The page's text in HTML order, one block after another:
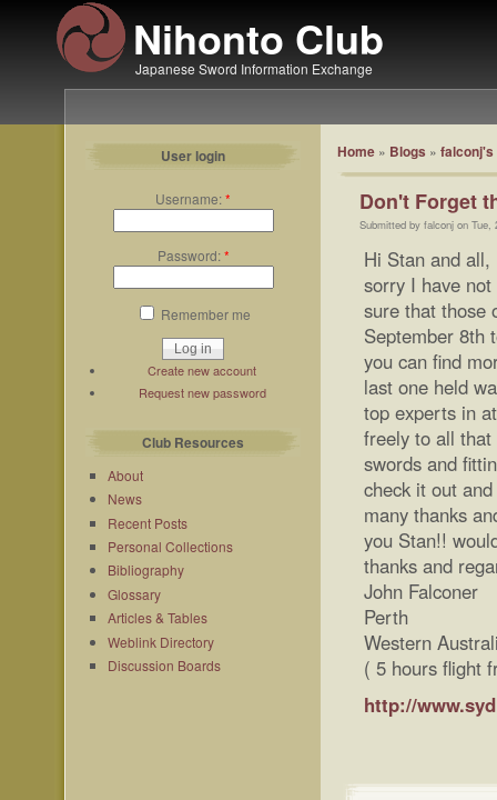
Nihonto Club
Japanese Sword Information Exchange
User login
Username:*
Password:*
Remember me
Create new account
Request new password
Club Resources
About
News
Recent Posts
Personal Collections
Bibliography
Glossary
Articles & Tables
Weblink Directory
Discussion Boards
Home » Blogs » falconj's
Don't Forget
Submitted by falconj on Tue,
Hi Stan and all,
sorry I have
sure that those
September 8th
you can find
last one held
top experts in
freely to all
swords and
check it out
many thanks
you Stan!!
thanks and
John Falconer
Perth
Western
( 5 hours flight
http://